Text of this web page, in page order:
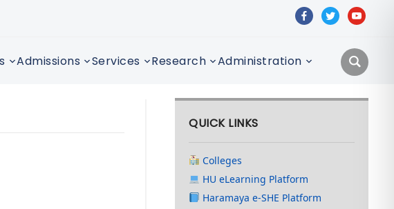
facebooktwitteryoutube
Admissions Services Research Administration
QUICK LINKS
Colleges
HU eLearning Platform
Haramaya e-SHE Platform